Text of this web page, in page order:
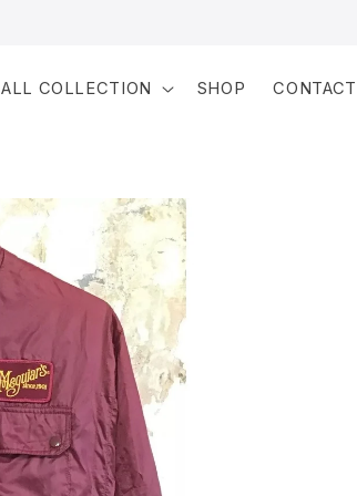
ALL COLLECTION SHOP CONTACT